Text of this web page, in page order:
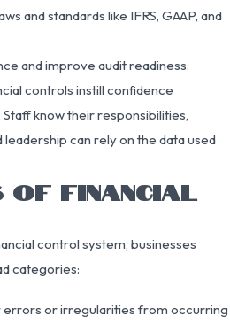
and standards like IFRS, GAAP, and
and improve audit readiness.
controls instill confidence
know their responsibilities,
can rely on the data used
OF FINANCIAL
control system, businesses
categories:
errors or irregularities from occurring